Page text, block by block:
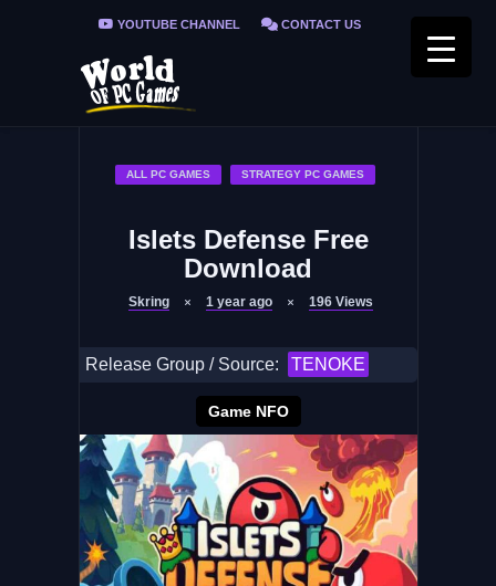
YOUTUBE CHANNEL CONTACT US
PRIVACY POLICY
ALL PC GAMES STRATEGY PC GAMES
Islets Defense Free
Download
Skring 1 year ago 196 Views
Release Group / Source: TENOKE
Game NFO